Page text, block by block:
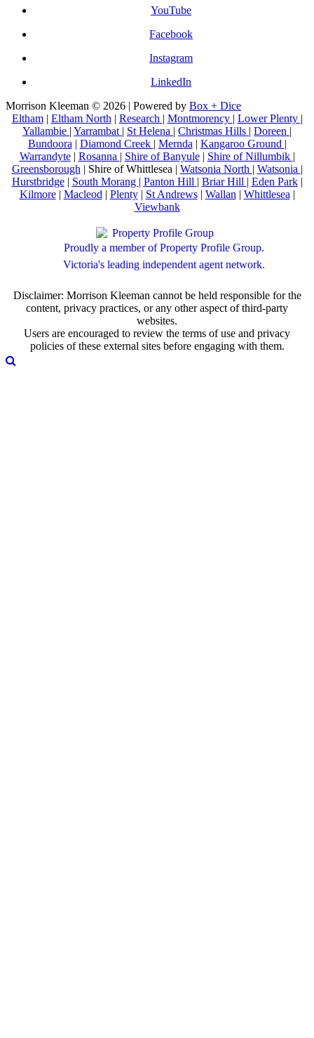
YouTube
Facebook
Instagram
LinkedIn
Morrison Kleeman © 2026 | Powered by Box + Dice
Eltham| Eltham North | Research | Montmorency | Lower Plenty |
Yallambie | Yarrambat | St Helena | Christmas Hills | Doreen |
Bundoora | Diamond Creek | Mernda | Kangaroo Ground |
Warrandyte| Rosanna | Shire of Banyule| Shire of Nillumbik |
Greensborough | Shire of Whittlesea | Watsonia North | Watsonia |
Hurstbridge| South Morang | Panton Hill | Briar Hill | Eden Park|
Kilmore| Macleod | Plenty| St Andrews| Wallan | Whittlesea |
Viewbank
Proudly a member of Property Profile Group.
Victoria's leading independent agent network.
Disclaimer: Morrison Kleeman cannot be held responsible for the
content, privacy practices, or any other aspect of third-party
websites.
Users are encouraged to review the terms of use and privacy
policies of these external sites before engaging with them.